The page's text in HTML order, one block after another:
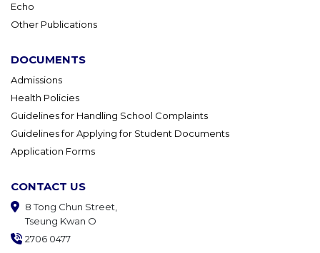
Echo
Other Publications
DOCUMENTS
Admissions
Health Policies
Guidelines for Handling School Complaints
Guidelines for Applying for Student Documents
Application Forms
CONTACT US
8 Tong Chun Street,
Tseung Kwan O
2706 0477